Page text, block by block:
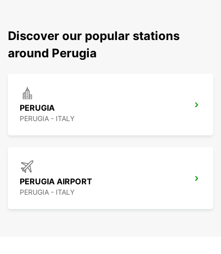
Discover our popular stations
around Perugia
PERUGIA
PERUGIA - ITALY
PERUGIA AIRPORT
PERUGIA - ITALY